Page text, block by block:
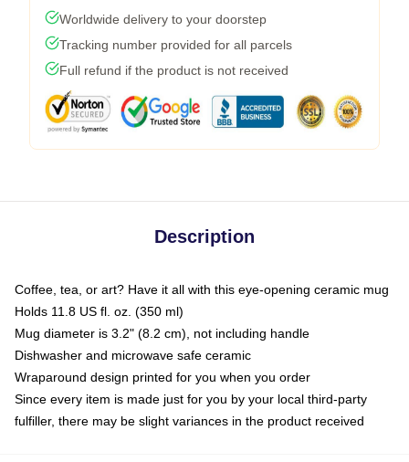
Worldwide delivery to your doorstep
Tracking number provided for all parcels
Full refund if the product is not received
Description
Coffee, tea, or art? Have it all with this eye-opening ceramic mug
Holds 11.8 US fl. oz. (350 ml)
Mug diameter is 3.2" (8.2 cm), not including handle
Dishwasher and microwave safe ceramic
Wraparound design printed for you when you order
Since every item is made just for you by your local third-party
fulfiller, there may be slight variances in the product received